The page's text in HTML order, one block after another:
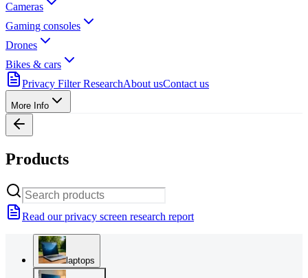
Cameras
Gaming consoles
Drones
Bikes & cars
Privacy Filter ResearchAbout usContact us
More Info
Products
Read our privacy screen research report
laptops